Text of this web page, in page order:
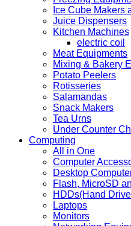
Ice Cube Makers
Juice Dispensers
Kitchen Machines
electric coil
Meat Equipments
Mixing & Bakery
Potato Peelers
Rotisseries
Salamandas
Snack Makers
Tea Urns
Under Counter
Computing
All in One
Computer
Desktop
Flash, MicroSD
HDDs(Hand
Laptops
Monitors